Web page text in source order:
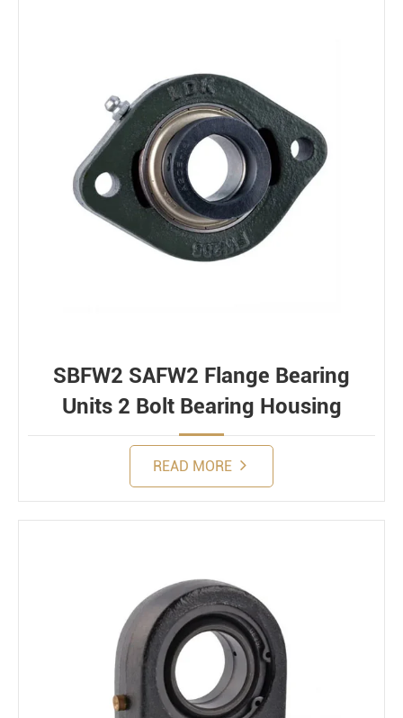
SBFW2 SAFW2 Flange Bearing
Units 2 Bolt Bearing Housing
READ MORE